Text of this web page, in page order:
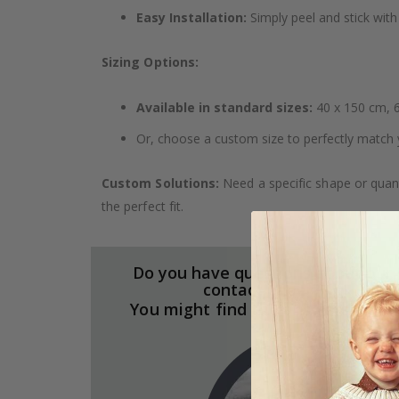
Easy Installation: Simply peel and stick
Sizing Options:
Available in standard sizes: 40 x 150 cm,
Or, choose a custom size to perfectly match
Custom Solutions: Need a specific shape or
the perfect fit.
Do you have questions about our
contact paper?
You might find the answers here.